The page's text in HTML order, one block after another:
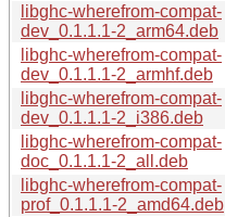
libghc-wherefrom-compat-
dev_0.1.1.1-2_arm64.deb
libghc-wherefrom-compat-
dev_0.1.1.1-2_armhf.deb
libghc-wherefrom-compat-
dev_0.1.1.1-2_i386.deb
libghc-wherefrom-compat-
doc_0.1.1.1-2_all.deb
libghc-wherefrom-compat-
prof_0.1.1.1-2_amd64.deb